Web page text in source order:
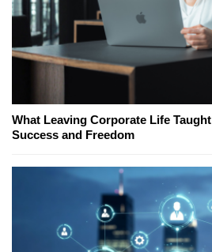
What Leaving Corporate Life
Success and Freedom